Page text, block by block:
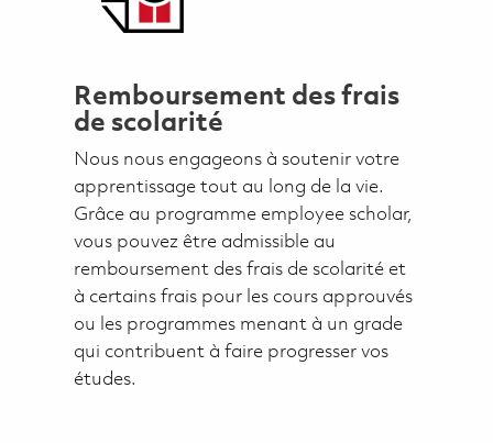
Remboursement des frais
de scolarité
Nous nous engageons à soutenir votre
apprentissage tout au long de la vie.
Grâce au programme employee scholar,
vous pouvez être admissible au
remboursement des frais de scolarité et
à certains frais pour les cours approuvés
ou les programmes menant à un grade
qui contribuent à faire progresser vos
études.